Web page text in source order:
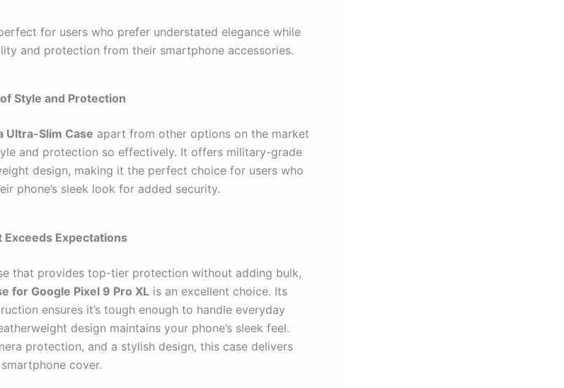
for users who prefer understated elegance while
and protection from their smartphone accessories.
Style and Protection
Ultra-Slim Case apart from other options on the market
and protection so effectively. It offers military-grade
design, making it the perfect choice for users who
phone’s sleek look for added security.
Exceeds Expectations
that provides top-tier protection without adding bulk,
for Google Pixel 9 Pro XL is an excellent choice. Its
ensures it’s tough enough to handle everyday
design maintains your phone’s sleek feel.
protection, and a stylish design, this case delivers
cover.